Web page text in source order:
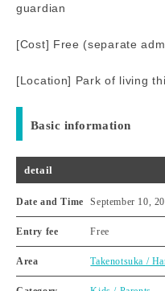
guardian
[Cost] Free (separate
[Location] Park of living
Basic information
detail
Date and Time September 10,
Entry fee Free
Area Takenotsuka /